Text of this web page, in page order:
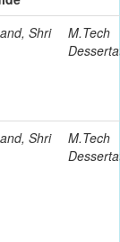
Shri
M.Tech
Shri
M.Tech